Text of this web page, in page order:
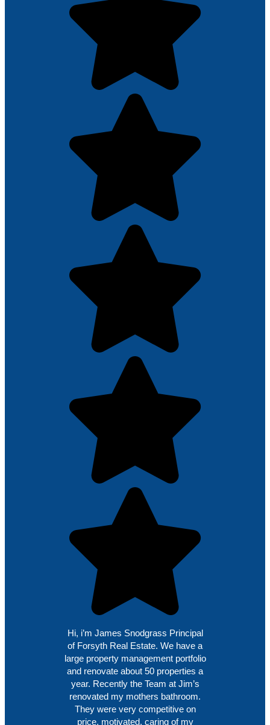
Hi, i’m James Snodgrass Principal
of Forsyth Real Estate. We have a
large property management portfolio
and renovate about 50 properties a
year. Recently the Team at Jim’s
renovated my mothers bathroom.
They were very competitive on
price, motivated, caring of my